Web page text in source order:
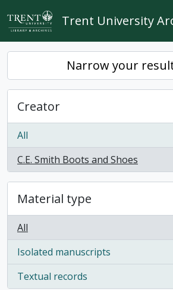
Skip to main content
Trent University
Narrow your
Creator
All
C.E. Smith Boots and Shoes
, 1 results
Material type
All
Isolated manuscripts
, 1 results
Textual records
, 1 results